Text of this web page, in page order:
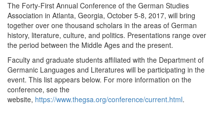
The Forty-First Annual Conference of the German Studies
Association in Atlanta, Georgia, October 5-8, 2017, will bring
together over one thousand scholars in the areas of German
history, literature, culture, and politics. Presentations range over
the period between the Middle Ages and the present.
Faculty and graduate students affiliated with the Department of
Germanic Languages and Literatures will be participating in the
event. This list appears below. For more information on the
conference, see the
website, https://www.thegsa.org/conference/current.html.